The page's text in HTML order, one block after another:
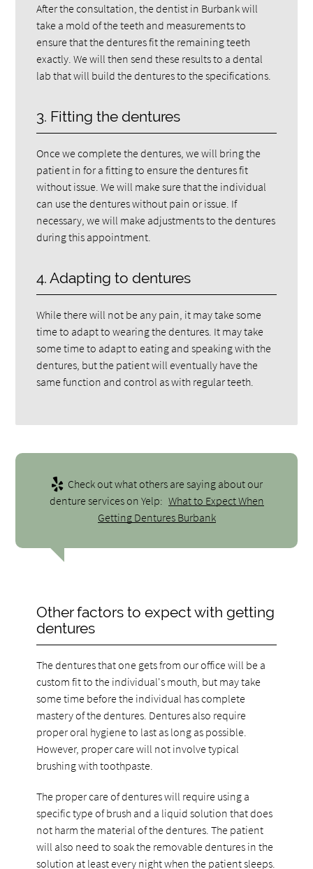
After the consultation, the dentist in Burbank will
take a mold of the teeth and measurements to
ensure that the dentures fit the remaining teeth
exactly. We will then send these results to a dental
lab that will build the dentures to the specifications.
3. Fitting the dentures
Once we complete the dentures, we will bring the
patient in for a fitting to ensure the dentures fit
without issue. We will make sure that the individual
can use the dentures without pain or issue. If
necessary, we will make adjustments to the dentures
during this appointment.
4. Adapting to dentures
While there will not be any pain, it may take some
time to adapt to wearing the dentures. It may take
some time to adapt to eating and speaking with the
dentures, but the patient will eventually have the
same function and control as with regular teeth.
Check out what others are saying about our
denture services on Yelp: What to Expect When
Getting Dentures Burbank
Other factors to expect with getting
dentures
The dentures that one gets from our office will be a
custom fit to the individual's mouth, but may take
some time before the individual has complete
mastery of the dentures. Dentures also require
proper oral hygiene to last as long as possible.
However, proper care will not involve typical
brushing with toothpaste.
The proper care of dentures will require using a
specific type of brush and a liquid solution that does
not harm the material of the dentures. The patient
will also need to soak the removable dentures in the
solution at least every night when the patient sleeps.